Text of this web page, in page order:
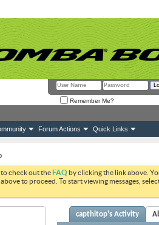
Remember Me?
Forum Actions Quick Links
check out theFAQ by clicking the link above.
to proceed. To start viewing messages,
capthitop's Activity